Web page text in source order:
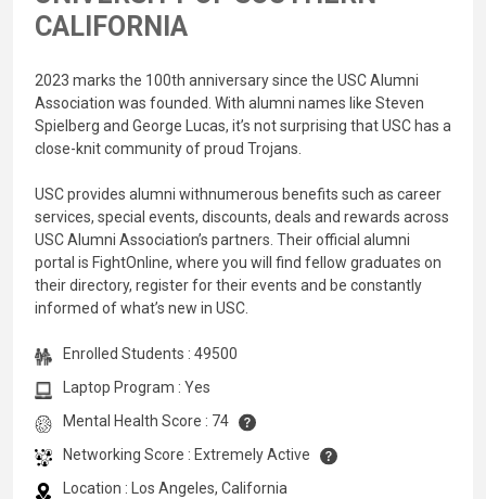
CALIFORNIA
2023 marks the 100th anniversary since the USC Alumni
Association was founded. With alumni names like Steven
Spielberg and George Lucas, it’s not surprising that USC has a
close-knit community of proud Trojans.
USC provides alumni withnumerous benefits such as career
services, special events, discounts, deals and rewards across
USC Alumni Association’s partners. Their official alumni
portal is FightOnline, where you will find fellow graduates on
their directory, register for their events and be constantly
informed of what’s new in USC.
Enrolled Students : 49500
Laptop Program : Yes
Mental Health Score : 74
Networking Score : Extremely Active
Location : Los Angeles, California